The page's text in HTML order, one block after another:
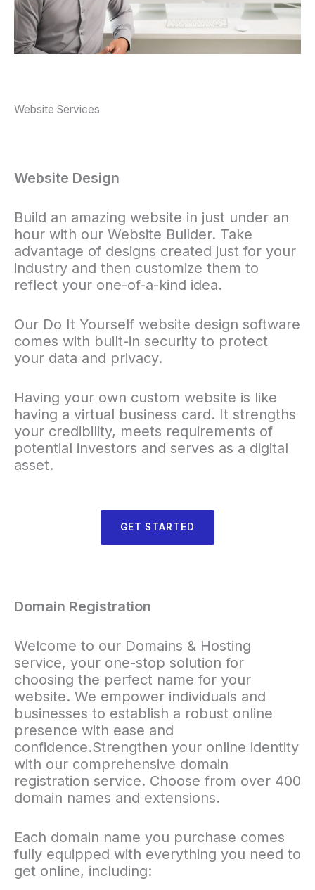
Website Services
Website Design
Build an amazing website in just under an
hour with our Website Builder. Take
advantage of designs created just for your
industry and then customize them to
reflect your one-of-a-kind idea.
Our Do It Yourself website design software
comes with built-in security to protect
your data and privacy.
Having your own custom website is like
having a virtual business card. It strengths
your credibility, meets requirements of
potential investors and serves as a digital
asset.
GET STARTED
Domain Registration
Welcome to our Domains & Hosting
service, your one-stop solution for
choosing the perfect name for your
website. We empower individuals and
businesses to establish a robust online
presence with ease and
confidence.Strengthen your online identity
with our comprehensive domain
registration service. Choose from over 400
domain names and extensions.
Each domain name you purchase comes
fully equipped with everything you need to
get online, including: